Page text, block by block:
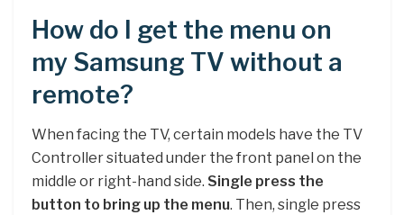
How do I get the menu on
my Samsung TV without a
remote?
When facing the TV, certain models have the TV
Controller situated under the front panel on the
middle or right-hand side. Single press the
button to bring up the menu. Then, single press